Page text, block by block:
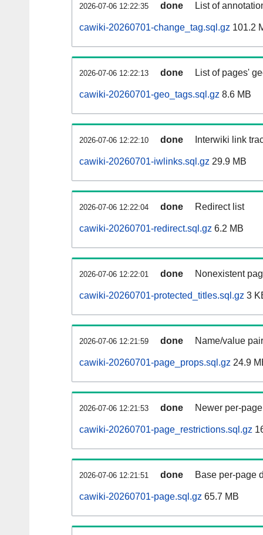
2026-07-06 12:22:35 done List of
cawiki-20260701-change_tag.sql.gz 101.2
2026-07-06 12:22:13 done List of pages'
cawiki-20260701-geo_tags.sql.gz 8.6 MB
2026-07-06 12:22:10 done Interwiki link
cawiki-20260701-iwlinks.sql.gz 29.9 MB
2026-07-06 12:22:04 done Redirect list
cawiki-20260701-redirect.sql.gz 6.2 MB
2026-07-06 12:22:01 done Nonexistent
cawiki-20260701-protected_titles.sql.gz 3
2026-07-06 12:21:59 done Name/value
cawiki-20260701-page_props.sql.gz 24.9
2026-07-06 12:21:53 done Newer per-
cawiki-20260701-page_restrictions.sql.gz
2026-07-06 12:21:51 done Base per-page
cawiki-20260701-page.sql.gz 65.7 MB